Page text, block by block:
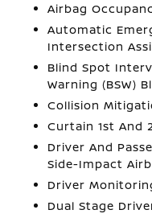
Airbag
Automatic
Intersection
Blind Spot
Warning (BSW)
Collision
Curtain 1st And
Driver And
Side-Impact
Driver
Dual Stage